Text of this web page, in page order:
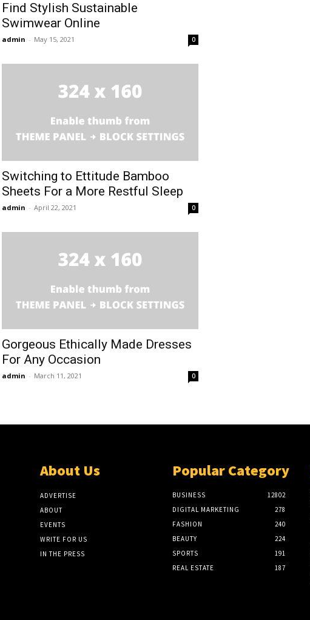
Find Stylish Sustainable
Swimwear Online
admin - May 15, 2021 0
Switching to Ettitude Bamboo
Sheets For a More Restful Sleep
admin - April 22, 2021 0
Gorgeous Ethically Made Dresses
For Any Occasion
admin - March 11, 2021 0
About Us
ADVERTISE
ABOUT
EVENTS
WRITE FOR US
IN THE PRESS
Popular Category
BUSINESS
12802
DIGITAL MARKETING
278
FASHION
240
BEAUTY
224
SPORTS
191
REAL ESTATE
187